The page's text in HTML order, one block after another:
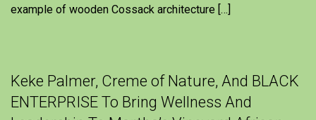
example of wooden Cossack architecture […]
Keke Palmer, Creme of Nature, And BLACK
ENTERPRISE To Bring Wellness And